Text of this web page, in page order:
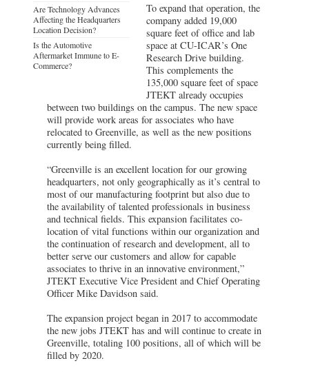
Are Technology Advances
Affecting the Headquarters
Location Decision?
Is the Automotive
Aftermarket Immune to E-
Commerce?
To expand that operation, the
company added 19,000
square feet of office and lab
space at CU-ICAR’s One
Research Drive building.
This complements the
135,000 square feet of space
JTEKT already occupies
between two buildings on the campus. The new space
will provide work areas for associates who have
relocated to Greenville, as well as the new positions
currently being filled.
“Greenville is an excellent location for our growing
headquarters, not only geographically as it’s central to
most of our manufacturing footprint but also due to
the availability of talented professionals in business
and technical fields. This expansion facilitates co-
location of vital functions within our organization and
the continuation of research and development, all to
better serve our customers and allow for capable
associates to thrive in an innovative environment,”
JTEKT Executive Vice President and Chief Operating
Officer Mike Davidson said.
The expansion project began in 2017 to accommodate
the new jobs JTEKT has and will continue to create in
Greenville, totaling 100 positions, all of which will be
filled by 2020.